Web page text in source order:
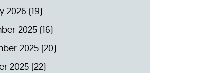
2026 (19)
2025(16)
2025(20)
2025(22)